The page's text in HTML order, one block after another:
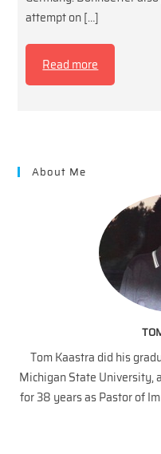
attempt on […]
Read more
About Me
Tom Kaastra did his
Michigan State University,
for 38 years as Pastor of